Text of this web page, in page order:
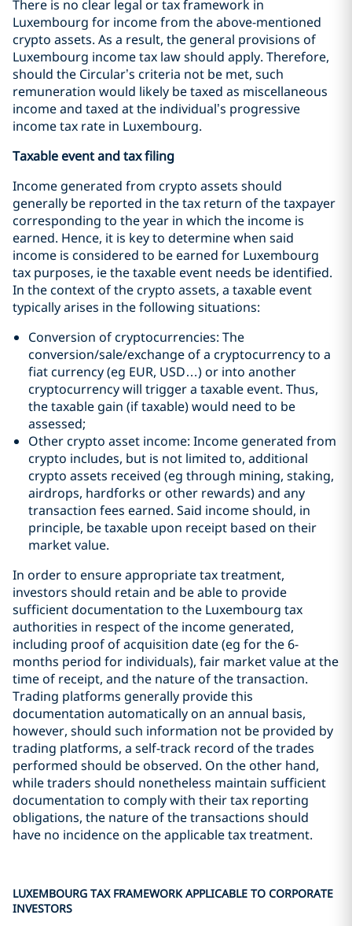
There is no clear legal or tax framework in
Luxembourg for income from the above-mentioned
crypto assets. As a result, the general provisions of
Luxembourg income tax law should apply. Therefore,
should the Circular’s criteria not be met, such
remuneration would likely be taxed as miscellaneous
income and taxed at the individual’s progressive
income tax rate in Luxembourg.
Taxable event and tax filing
Income generated from crypto assets should
generally be reported in the tax return of the taxpayer
corresponding to the year in which the income is
earned. Hence, it is key to determine when said
income is considered to be earned for Luxembourg
tax purposes, ie the taxable event needs be identified.
In the context of the crypto assets, a taxable event
typically arises in the following situations:
Conversion of cryptocurrencies: The
conversion/sale/exchange of a cryptocurrency to a
fiat currency (eg EUR, USD…) or into another
cryptocurrency will trigger a taxable event. Thus,
the taxable gain (if taxable) would need to be
assessed;
Other crypto asset income: Income generated from
crypto includes, but is not limited to, additional
crypto assets received (eg through mining, staking,
airdrops, hardforks or other rewards) and any
transaction fees earned. Said income should, in
principle, be taxable upon receipt based on their
market value.
In order to ensure appropriate tax treatment,
investors should retain and be able to provide
sufficient documentation to the Luxembourg tax
authorities in respect of the income generated,
including proof of acquisition date (eg for the 6-
months period for individuals), fair market value at the
time of receipt, and the nature of the transaction.
Trading platforms generally provide this
documentation automatically on an annual basis,
however, should such information not be provided by
trading platforms, a self-track record of the trades
performed should be observed. On the other hand,
while traders should nonetheless maintain sufficient
documentation to comply with their tax reporting
obligations, the nature of the transactions should
have no incidence on the applicable tax treatment.
LUXEMBOURG TAX FRAMEWORK APPLICABLE TO CORPORATE
INVESTORS